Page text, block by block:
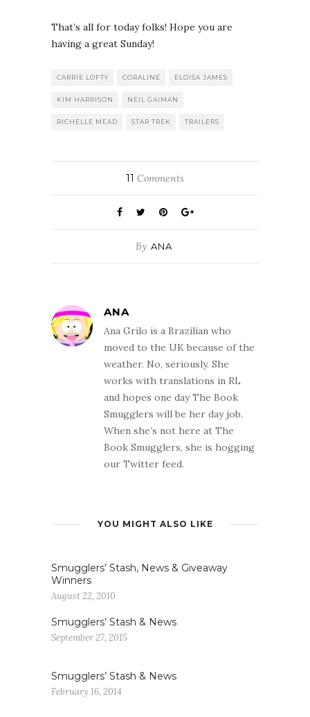
That’s all for today folks! Hope you are
having a great Sunday!
CARRIE LOFTY CORALINE ELOISA JAMES
KIM HARRISON NEIL GAIMAN
RICHELLE MEAD STAR TREK TRAILERS
11 Comments
By ANA
ANA
Ana Grilo is a Brazilian who
moved to the UK because of the
weather. No, seriously. She
works with translations in RL
and hopes one day The Book
Smugglers will be her day job.
When she’s not here at The
Book Smugglers, she is hogging
our Twitter feed.
YOU MIGHT ALSO LIKE
Smugglers’ Stash, News & Giveaway
Winners
August 22, 2010
Smugglers’ Stash & News
September 27, 2015
Smugglers’ Stash & News
February 16, 2014